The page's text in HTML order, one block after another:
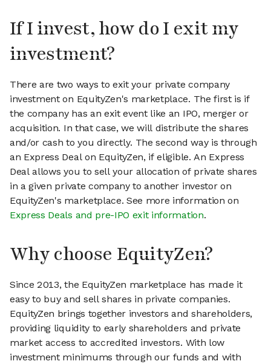
If I invest, how do I exit my
investment?
There are two ways to exit your private company
investment on EquityZen's marketplace. The first is if
the company has an exit event like an IPO, merger or
acquisition. In that case, we will distribute the shares
and/or cash to you directly. The second way is through
an Express Deal on EquityZen, if eligible. An Express
Deal allows you to sell your allocation of private shares
in a given private company to another investor on
EquityZen's marketplace. See more information on
Express Deals and pre-IPO exit information.
Why choose EquityZen?
Since 2013, the EquityZen marketplace has made it
easy to buy and sell shares in private companies.
EquityZen brings together investors and shareholders,
providing liquidity to early shareholders and private
market access to accredited investors. With low
investment minimums through our funds and with